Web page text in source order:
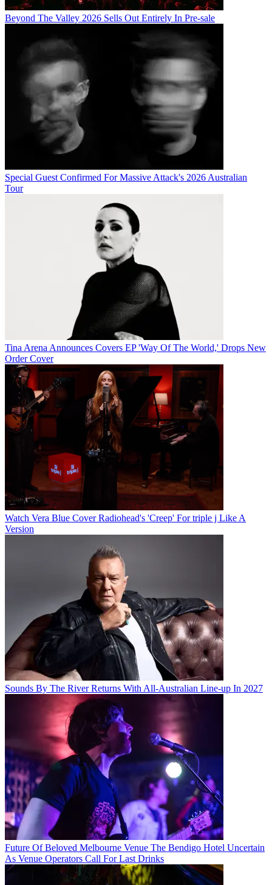
Beyond The Valley 2026 Sells Out Entirely In Pre-sale
Special Guest Confirmed For Massive Attack's 2026 Australian
Tour
Tina Arena Announces Covers EP 'Way Of The World,' Drops New
Order Cover
Watch Vera Blue Cover Radiohead's 'Creep' For triple j Like A
Version
Sounds By The River Returns With All-Australian Line-up In 2027
Future Of Beloved Melbourne Venue The Bendigo Hotel Uncertain
As Venue Operators Call For Last Drinks